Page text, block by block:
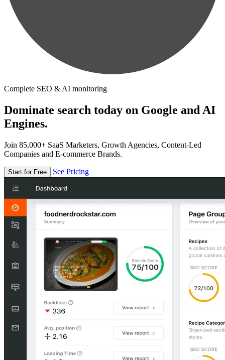
Complete SEO & AI monitoring
Dominate search today on Google and AI
Engines.
Join 85,000+ SaaS Marketers, Growth Agencies, Content-Led
Companies and E-commerce Brands.
Start for Free See Pricing